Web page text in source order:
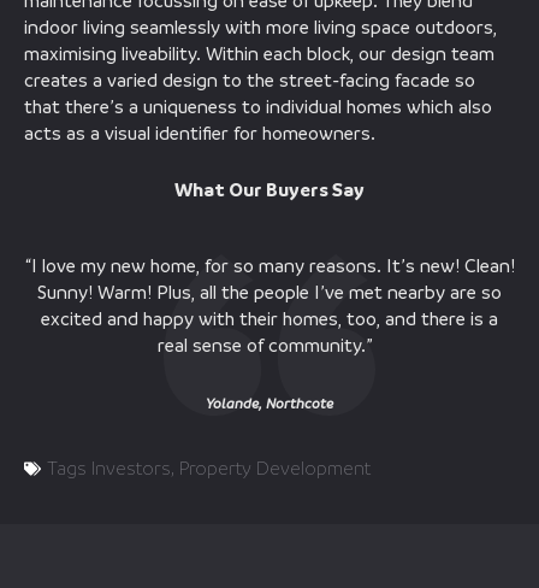
indoor living seamlessly with more living space outdoors,
maximising liveability. Within each block, our design team
creates a varied design to the street-facing facade so
that there’s a uniqueness to individual homes which also
acts as a visual identifier for homeowners.
What Our Buyers Say
“I love my new home, for so many reasons. It’s new! Clean!
Sunny! Warm! Plus, all the people I’ve met nearby are so
excited and happy with their homes, too, and there is a
real sense of community.”
Yolande, Northcote
Tags Investors, Property Development